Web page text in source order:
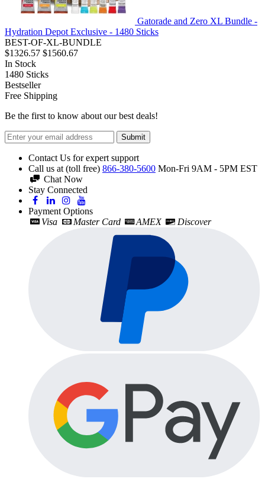
Gatorade and Zero XL Bundle -
Hydration Depot Exclusive - 1480 Sticks
BEST-OF-XL-BUNDLE
$1326.57 $1560.67
In Stock
1480 Sticks
Bestseller
Free Shipping
Be the first to know about our best deals!
Submit
Contact Us for expert support
Call us at (toll free) 866-380-5600 Mon-Fri 9AM - 5PM EST
Chat Now
Stay Connected
Payment Options
Visa
Master Card AMEX Discover